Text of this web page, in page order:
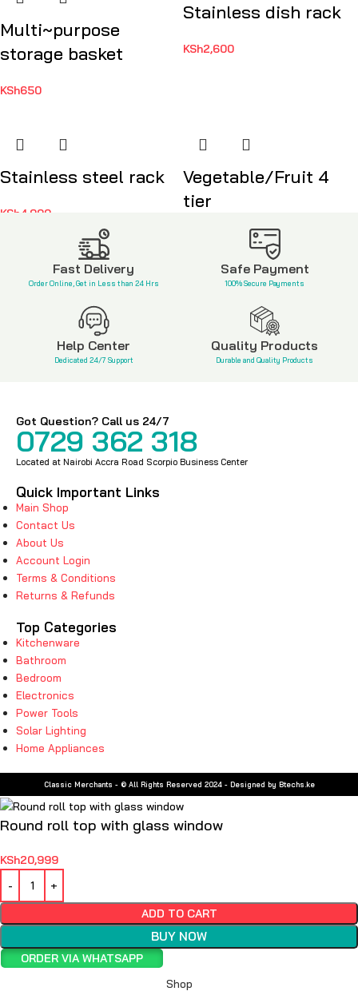
Multi~purpose
storage basket
KSh650
Stainless dish rack
KSh2,600
Stainless steel rack
KSh 4,999
Vegetable/Fruit 4
tier
Fast Delivery
Order Online, Get in Less than 24 Hrs
Safe Payment
100% Secure Payments
Help Center
Dedicated 24/7 Support
Quality Products
Durable and Quality Products
Got Question? Call us 24/7
0729 362 318
Located at Nairobi Accra Road Scorpio Business Center
Quick Important Links
Main Shop
Contact Us
About Us
Account Login
Terms & Conditions
Returns & Refunds
Top Categories
Kitchenware
Bathroom
Bedroom
Electronics
Power Tools
Solar Lighting
Home Appliances
Classic Merchants - © All Rights Reserved 2024 - Designed by Btechs.ke
Round roll top with glass window
KSh20,999
ADD TO CART
BUY NOW
ORDER VIA WHATSAPP
Shop